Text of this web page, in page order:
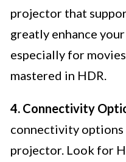
projector that
greatly enhance
especially for
mastered in HDR.
4. Connectivity
connectivity options
projector. Look for